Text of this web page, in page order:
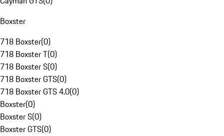
Boxster
718 Boxster(0)
718 Boxster T(0)
718 Boxster S(0)
718 Boxster GTS(0)
718 Boxster GTS 4.0(0)
Boxster(0)
Boxster S(0)
Boxster GTS(0)